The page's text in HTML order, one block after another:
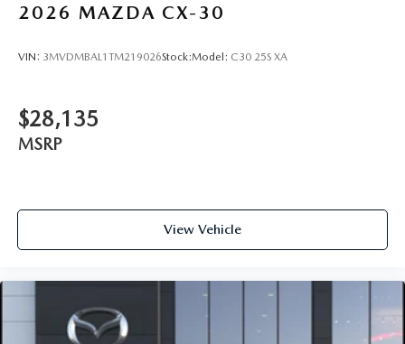
2026 MAZDA CX-30
VIN: 3MVDMBAL1TM219026Stock:Model: C30 25S XA
$28,135
MSRP
View Vehicle